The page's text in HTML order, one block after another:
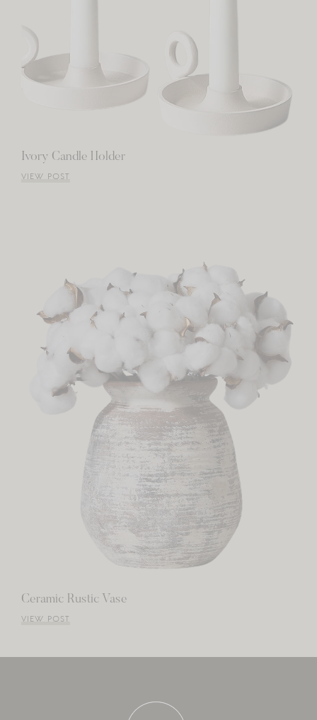
Ivory Candle Holder
VIEW POST
Ceramic Rustic Vase
VIEW POST